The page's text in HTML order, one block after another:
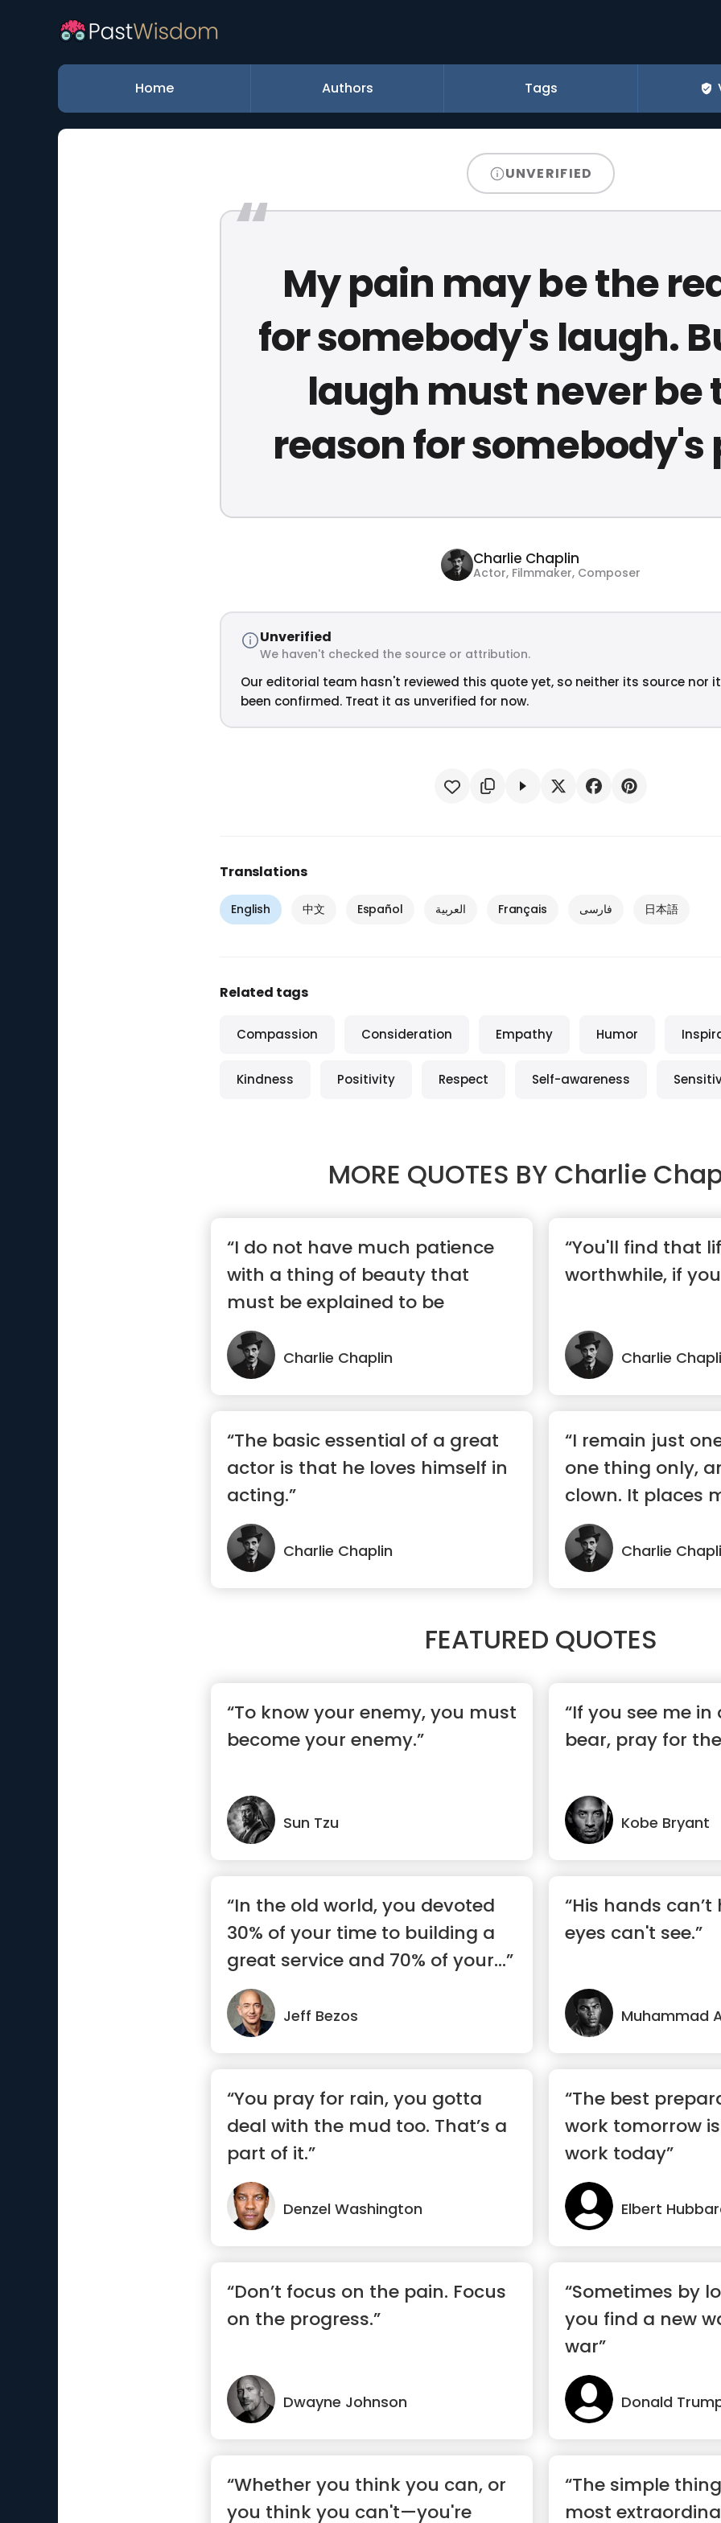
Home Authors Tags
UNVERIFIED
My pain may be the
for somebody's laugh.
laugh must never be
reason for somebody's
Charlie Chaplin
Actor, Filmmaker, Composer
Unverified
We haven't checked the source or attribution.
Our editorial team hasn't reviewed this quote yet, so neither its source nor
been confirmed. Treat it as unverified for now.
Translations
English 中文 Español العربية Français فارسی 日本語
Related tags
Compassion Consideration Empathy Humor
Kindness Positivity Respect Self-awareness
MORE QUOTES BY Charlie
“I do not have much patience
with a thing of beauty that
must be explained to be
understood.”
Charlie Chaplin
“You'll find that
worthwhile, if
Charlie
“The basic essential of a great
actor is that he loves himself in
acting.”
Charlie Chaplin
“I remain just
one thing only,
clown. It places
Charlie
FEATURED QUOTES
“To know your enemy, you must
become your enemy.”
Sun Tzu
“If you see me
bear, pray for
Kobe Bryant
“In the old world, you devoted
30% of your time to building a
great service and 70% of your...”
Jeff Bezos
“His hands
eyes can't see.”
Muhammad
“You pray for rain, you gotta
deal with the mud too. That’s a
part of it.”
Denzel Washington
“The best
work tomorrow
work today”
Elbert
“Don’t focus on the pain. Focus
on the progress.”
Dwayne Johnson
“Sometimes by
you find a new
war”
Donald
“Whether you think you can, or
you think you can't—you're
“The simple
most